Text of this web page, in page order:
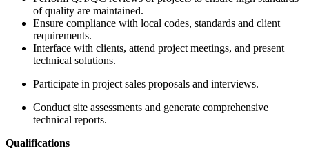
of quality are maintained.
Ensure compliance with local codes, standards and client
requirements.
Interface with clients, attend project meetings, and present
technical solutions.
Participate in project sales proposals and interviews.
Conduct site assessments and generate comprehensive
technical reports.
Qualifications